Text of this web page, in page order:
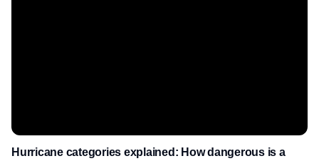
Hurricane categories explained: How dangerous is a